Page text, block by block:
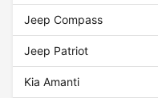
Jeep Compass
Jeep Patriot
Kia Amanti